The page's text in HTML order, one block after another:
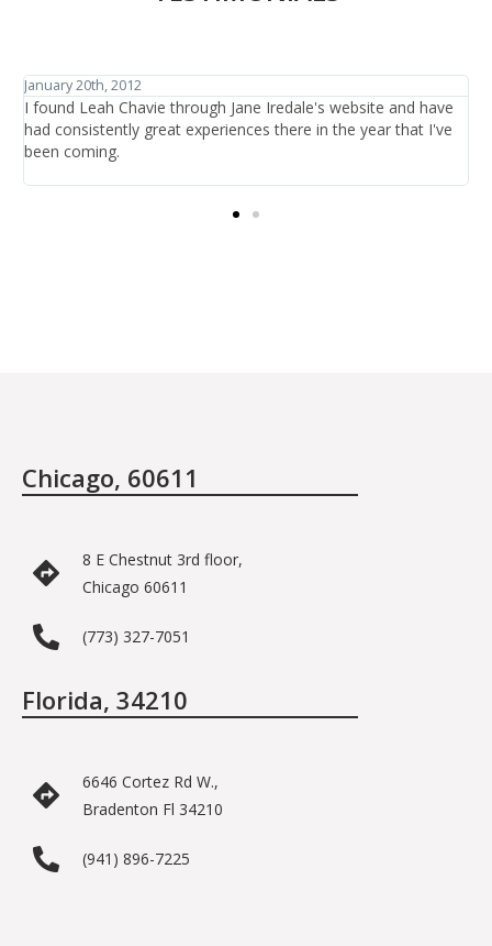
January 27th, 2012
I have traveled the world in search of beauty and healthcare
and have discovered one thing: that is it not the items or the
treatments offered, it is the people who are there at the salon
Chicago, 60611
8 E Chestnut 3rd floor,
Chicago 60611
(773) 327-7051
Florida, 34210
6646 Cortez Rd W.,
Bradenton Fl 34210
(941) 896-7225